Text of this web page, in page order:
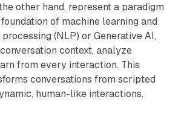
other hand, represent a paradigm
of machine learning and
(NLP) or Generative AI,
context, analyze
from every interaction. This
conversations from scripted
human-like interactions.